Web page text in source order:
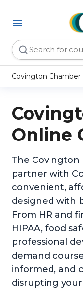
Covington Chamber
Online
The Covington
partner with
convenient,
designed with
From HR and
HIPAA, food
professional
demand
informed, and
disrupting